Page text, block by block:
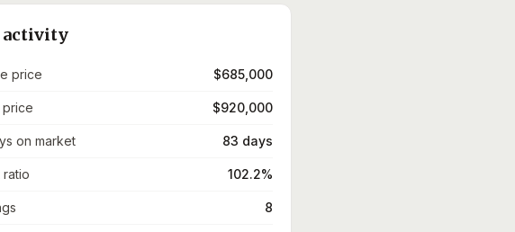
activity
price $685,000
price $920,000
on market 83 days
ratio 102.2%
8